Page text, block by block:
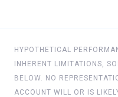
HYPOTHETICAL
INHERENT LIMITATIONS,
BELOW. NO
ACCOUNT WILL OR IS